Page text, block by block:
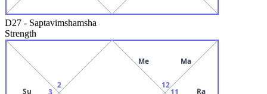
D27 - Saptavimshamsha
Strength
2
3
Su 11 Ra
12
Me Ma